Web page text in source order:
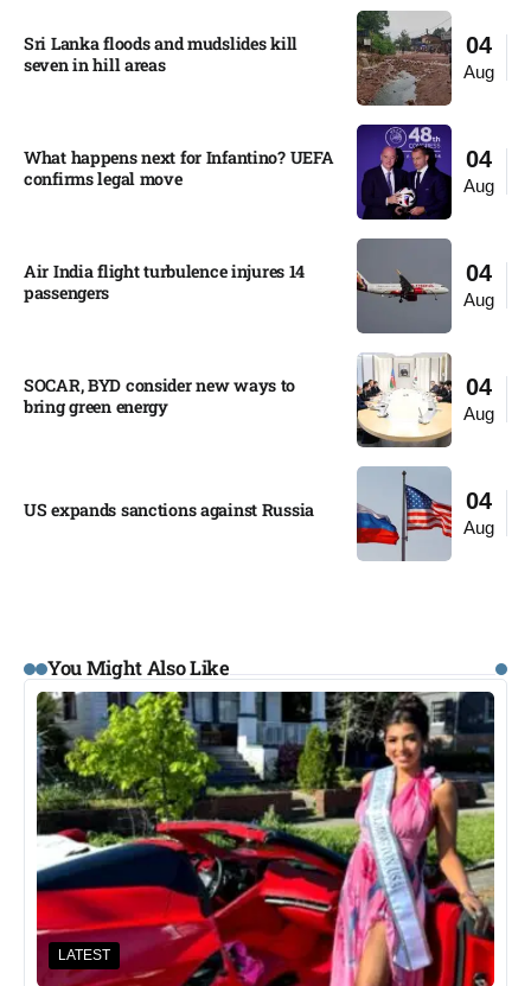
04
Aug
Sri Lanka floods and mudslides kill
seven in hill areas​
04
Aug
What happens next for Infantino? UEFA
confirms legal move
04
Aug
Air India flight turbulence injures 14
passengers
04
Aug
SOCAR, BYD consider new ways to
bring green energy
04
Aug
US expands sanctions against Russia
You Might Also Like
LATEST